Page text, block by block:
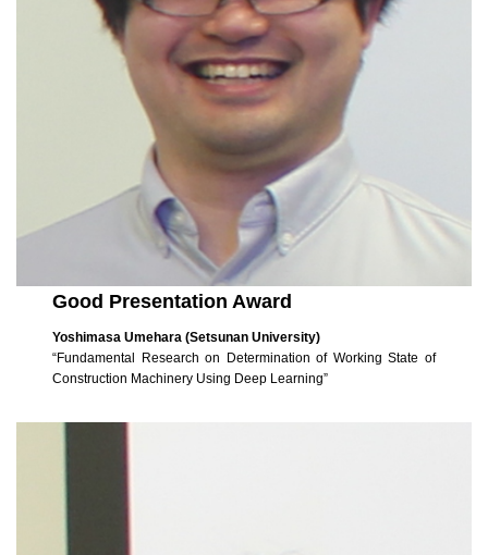
Good Presentation Award
Yoshimasa Umehara (Setsunan University)
“Fundamental Research on Determination of Working State of
Construction Machinery Using Deep Learning”